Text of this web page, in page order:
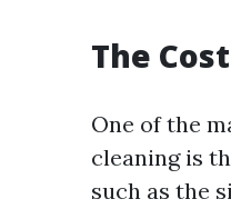
The
One of the
cleaning is
such as the